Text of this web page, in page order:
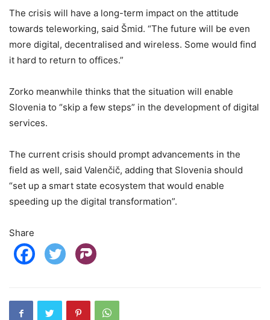
The crisis will have a long-term impact on the attitude
towards teleworking, said Šmid. “The future will be even
more digital, decentralised and wireless. Some would find
it hard to return to offices.”
Zorko meanwhile thinks that the situation will enable
Slovenia to “skip a few steps” in the development of digital
services.
The current crisis should prompt advancements in the
field as well, said Valenčič, adding that Slovenia should
“set up a smart state ecosystem that would enable
speeding up the digital transformation”.
Share